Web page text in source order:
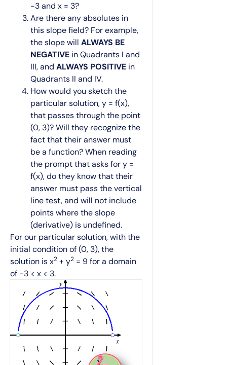
-3 and x = 3?
Are there any absolutes in
this slope field? For example,
the slope will ALWAYS BE
NEGATIVE in Quadrants I and
III, and ALWAYS POSITIVE in
Quadrants II and IV.
How would you sketch the
particular solution, y = f(x),
that passes through the point
(0, 3)? Will they recognize the
fact that their answer must
be a function? When reading
the prompt that asks for y =
f(x), do they know that their
answer must pass the vertical
line test, and will not include
points where the slope
(derivative) is undefined.
For our particular solution, with the
initial condition of (0, 3), the
solution is x2 + y2 = 9 for a domain
of −3 < x < 3.